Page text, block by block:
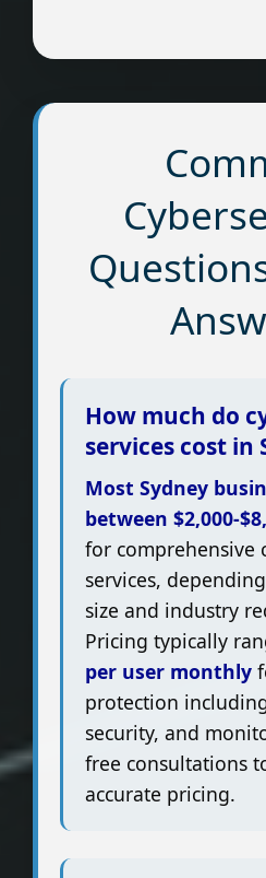
How much do
services cost in
Most Sydney
between $2,000-
for comprehensive
services,
size and industry
Pricing typically
per user monthly
protection
security, and
free consultations
accurate pricing.